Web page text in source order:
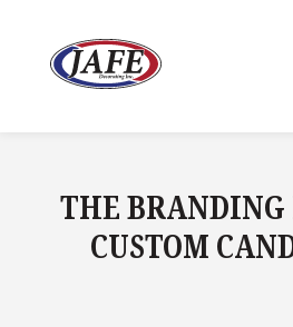
content
THE BRANDING
CUSTOM